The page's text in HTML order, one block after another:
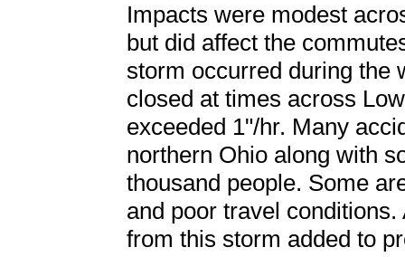
Impacts were modest
but did affect the
storm occurred during the
closed at times across
exceeded 1"/hr. Many
northern Ohio along with
thousand people. Some
and poor travel
from this storm added to